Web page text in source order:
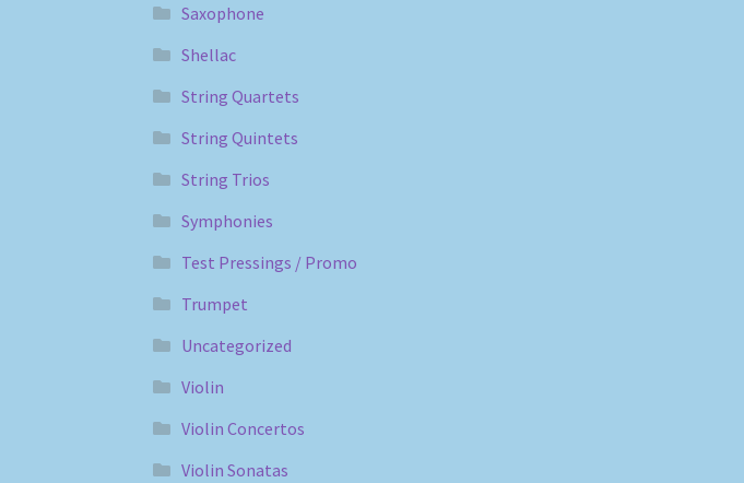
Saxophone
Shellac
String Quartets
String Quintets
String Trios
Symphonies
Test Pressings / Promo
Trumpet
Uncategorized
Violin
Violin Concertos
Violin Sonatas